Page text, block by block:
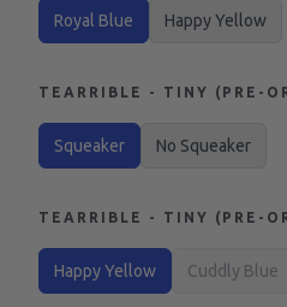
Royal Blue Happy Yellow
TEARRIBLE - TINY (PRE-
Squeaker No Squeaker
TEARRIBLE - TINY (PRE-
Happy Yellow Cuddly Blue